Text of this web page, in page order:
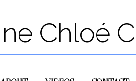
Chloé